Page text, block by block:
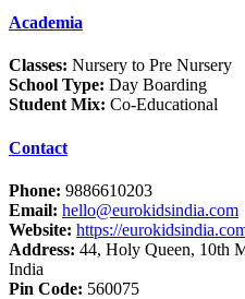
Academia
Classes: Nursery to Pre Nursery
School Type: Day Boarding
Student Mix: Co-Educational
Contact
Phone: 9886610203
Email: hello@eurokidsindia.com
Website: https://
Address: 44, Holy Queen, 10th
India
Pin Code: 560075